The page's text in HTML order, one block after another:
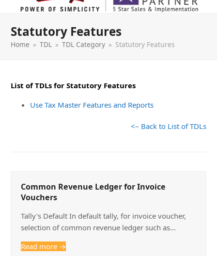
Statutory Features
Home » TDL » TDL Category » Statutory Features
List of TDLs for Statutory Features
Use Tax Master Features and Reports
<– Back to List of TDLs
Common Revenue Ledger for Invoice
Vouchers
Tally's Default In default tally, for invoice voucher,
selection of common revenue ledger such as…
Read more →